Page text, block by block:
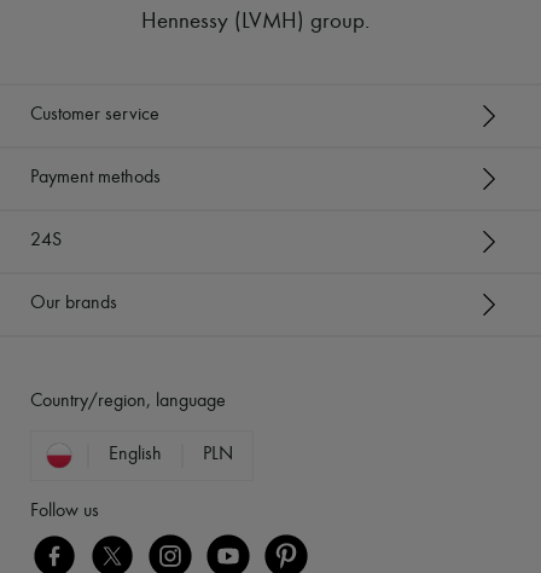
Hennessy (LVMH) group.
Customer service
Payment methods
24S
Our brands
Country/region, language
English PLN
Follow us